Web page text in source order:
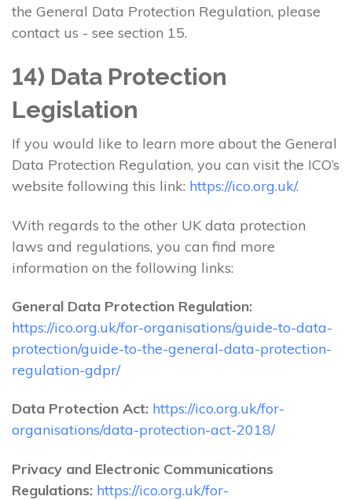
the General Data Protection Regulation, please
contact us - see section 15.
14) Data Protection
Legislation
If you would like to learn more about the General
Data Protection Regulation, you can visit the ICO’s
website following this link: https://ico.org.uk/.
With regards to the other UK data protection
laws and regulations, you can find more
information on the following links:
General Data Protection Regulation:
https://ico.org.uk/for-organisations/guide-to-data-
protection/guide-to-the-general-data-protection-
regulation-gdpr/
Data Protection Act: https://ico.org.uk/for-
organisations/data-protection-act-2018/
Privacy and Electronic Communications
Regulations: https://ico.org.uk/for-